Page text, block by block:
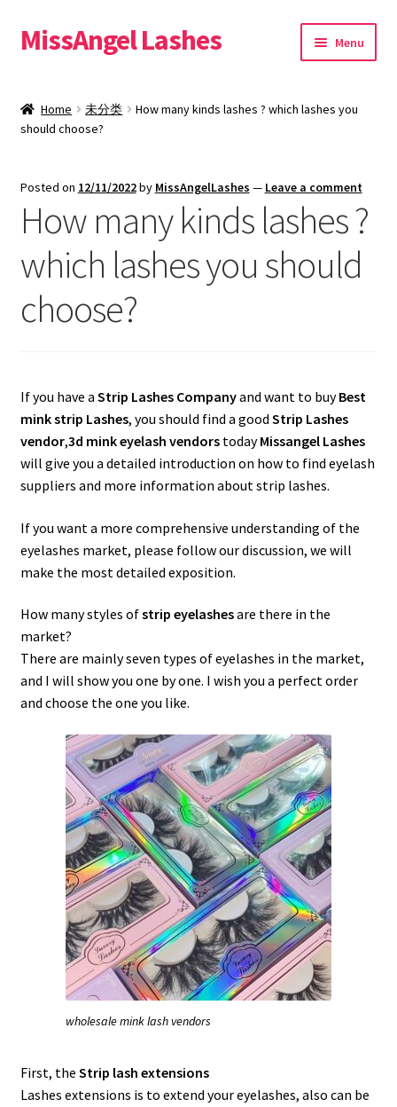
Skip
to
Skip
to
MissAngel Lashes Menu
25mm Mink Lashes
20mm Mink Lashes
16mm Mink Lashes
Custom Eyelash Packaging
Sample Packs
menu
Lash Tools
Mink Lashes and Packaging Boxes Feedback
Contact
Home 未分类
How many kinds lashes ? which lashes you
should choose?
Posted on 12/11/2022by MissAngelLashes — Leave a comment
How many kinds lashes ?
which lashes you should
choose?
If you have a Strip Lashes Companyand want to buyBest
mink strip Lashes, you should find a good Strip Lashes
vendor,3d mink eyelash vendorstodayMissangel Lashes
will give you a detailed introduction on how to find eyelash
suppliers and more information about strip lashes.
If you want a more comprehensive understanding of the
eyelashes market, please follow our discussion, we will
make the most detailed exposition.
How many styles ofstrip eyelashesare there in the
market?
There are mainly seven types of eyelashes in the market,
and I will show you one by one. I wish you a perfect order
and choose the one you like.
wholesale mink lash vendors
First, the Strip lash extensions
Lashes extensions is to extend your eyelashes, also can be